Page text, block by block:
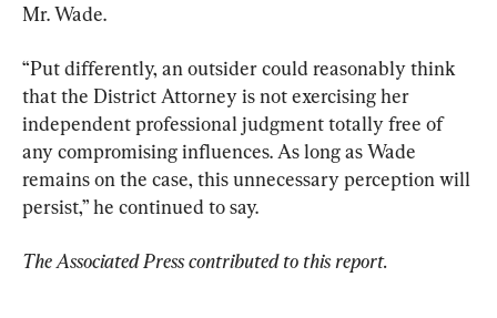
Mr. Wade.
“Put differently, an outsider could reasonably think
that the District Attorney is not exercising her
independent professional judgment totally free of
any compromising influences. As long as Wade
remains on the case, this unnecessary perception will
persist,” he continued to say.
The Associated Press contributed to this report.